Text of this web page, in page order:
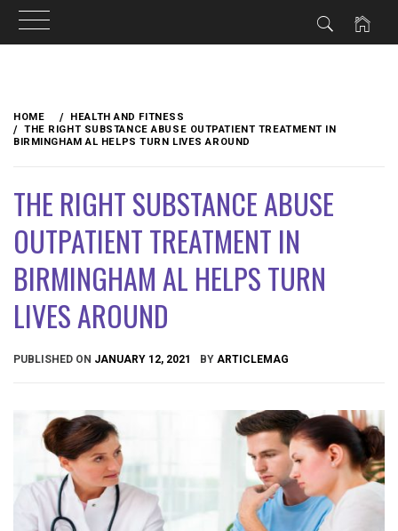
content
HOME
HEALTH AND FITNESS
THE RIGHT SUBSTANCE ABUSE OUTPATIENT TREATMENT IN
BIRMINGHAM AL HELPS TURN LIVES AROUND
THE RIGHT SUBSTANCE ABUSE
OUTPATIENT TREATMENT IN
BIRMINGHAM AL HELPS TURN
LIVES AROUND
PUBLISHED ON JANUARY 12, 2021 BY ARTICLEMAG